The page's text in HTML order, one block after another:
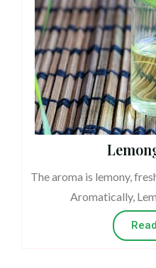
The aroma is lemony,
Aromatically,